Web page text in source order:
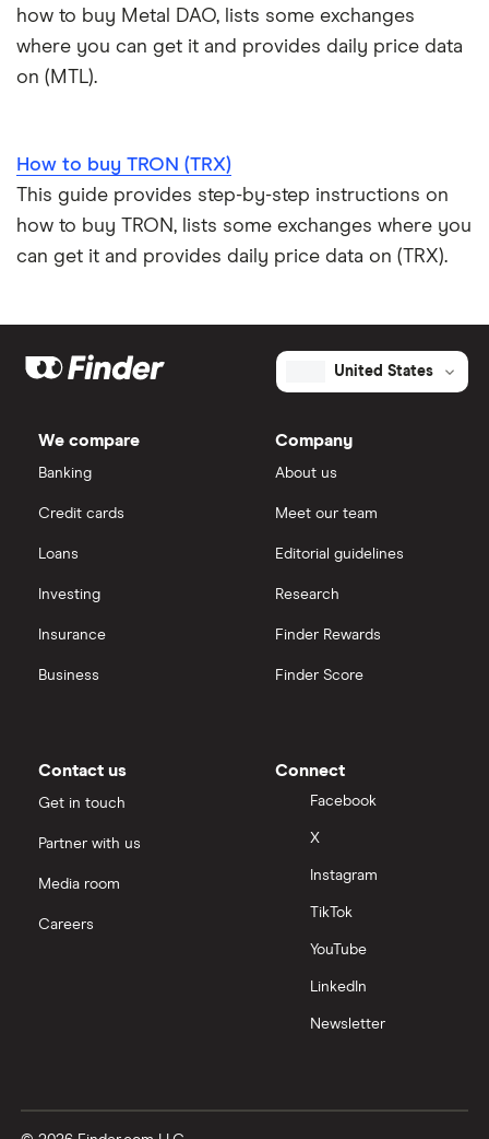
how to buy Metal DAO, lists some exchanges
where you can get it and provides daily price data
on (MTL).
How to buy TRON (TRX)
This guide provides step-by-step instructions on
how to buy TRON, lists some exchanges where you
can get it and provides daily price data on (TRX).
United States
We compare
Banking
Credit cards
Loans
Investing
Insurance
Business
Company
About us
Meet our team
Editorial guidelines
Research
Finder Rewards
Finder Score
Contact us
Get in touch
Partner with us
Media room
Careers
Connect
Facebook
X
Instagram
TikTok
YouTube
LinkedIn
Newsletter